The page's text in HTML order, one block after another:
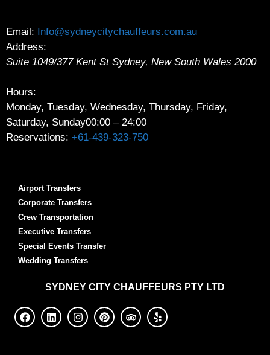
Email: Info@sydneycitychauffeurs.com.au
Address:
Suite 1049/377 Kent St Sydney, New South Wales 2000
Hours:
Monday, Tuesday, Wednesday, Thursday, Friday,
Saturday, Sunday00:00 – 24:00
Reservations: +61-439-323-750
Airport Transfers
Corporate Transfers
Crew Transportation
Executive Transfers
Special Events Transfer
Wedding Transfers
SYDNEY CITY CHAUFFEURS PTY LTD